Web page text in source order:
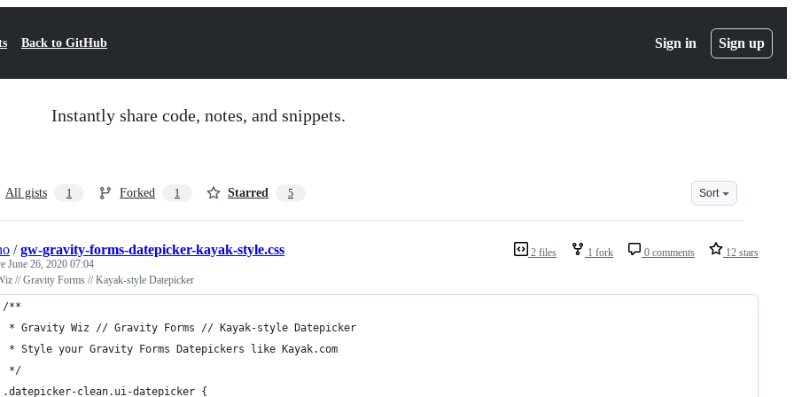
Back to GitHub Sign in Sign up
Instantly share code, notes, and snippets.
All gists 1 Forked 1 Starred 5 Sort
2 files 1 fork 0 comments 12 stars
/gw-gravity-forms-datepicker-kayak-style.css
June 26, 2020 07:04
// Gravity Forms // Kayak-style Datepicker
/**
* Gravity Wiz // Gravity Forms // Kayak-style Datepicker
* Style your Gravity Forms Datepickers like Kayak.com
*/
.datepicker-clean.ui-datepicker {